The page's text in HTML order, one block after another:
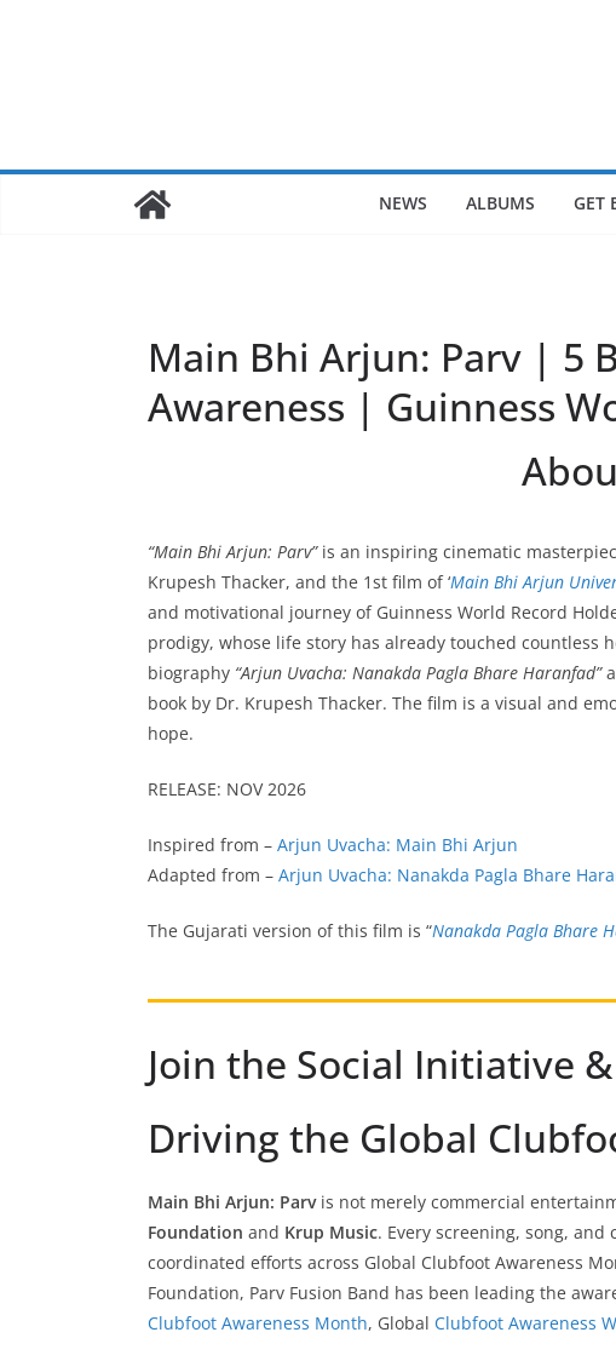
NEWS ALBUMS GET
Main Bhi Arjun: Parv | 5
Awareness | Guinness
“Main Bhi Arjun: Parv”is an inspiring cinematic
Krupesh Thacker, and the 1st film of ‘Main Bhi Arjun
and motivational journey of Guinness World Record
prodigy, whose life story has already touched countless
biography “Arjun Uvacha: Nanakda Pagla Bhare Haranfad”
book by Dr. Krupesh Thacker. The film is a visual and
hope.
RELEASE: NOV 2026
Inspired from – Arjun Uvacha: Main Bhi Arjun
Adapted from – Arjun Uvacha: Nanakda Pagla Bhare
The Gujarati version of this film is “Nanakda Pagla Bhare
Join the Social Initiative
Driving the Global
Main Bhi Arjun: Parvis not merely commercial
Foundation and Krup Music. Every screening, song,
coordinated efforts across Global Clubfoot Awareness
Foundation, Parv Fusion Band has been leading the
Clubfoot Awareness Month, Global Clubfoot Awareness